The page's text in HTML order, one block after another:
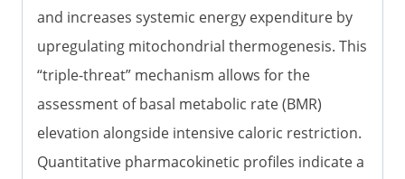
and increases systemic energy expenditure by
upregulating mitochondrial thermogenesis. This
“triple-threat” mechanism allows for the
assessment of basal metabolic rate (BMR)
elevation alongside intensive caloric restriction.
Quantitative pharmacokinetic profiles indicate a